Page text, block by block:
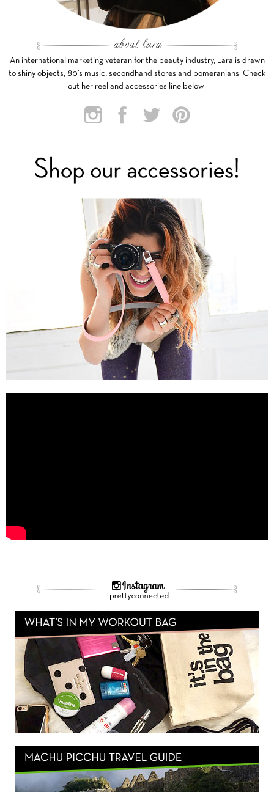
An international marketing veteran for the beauty industry, Lara is drawn
to shiny objects, 80’s music, secondhand stores and pomeranians. Check
out her reel and accessories line below!